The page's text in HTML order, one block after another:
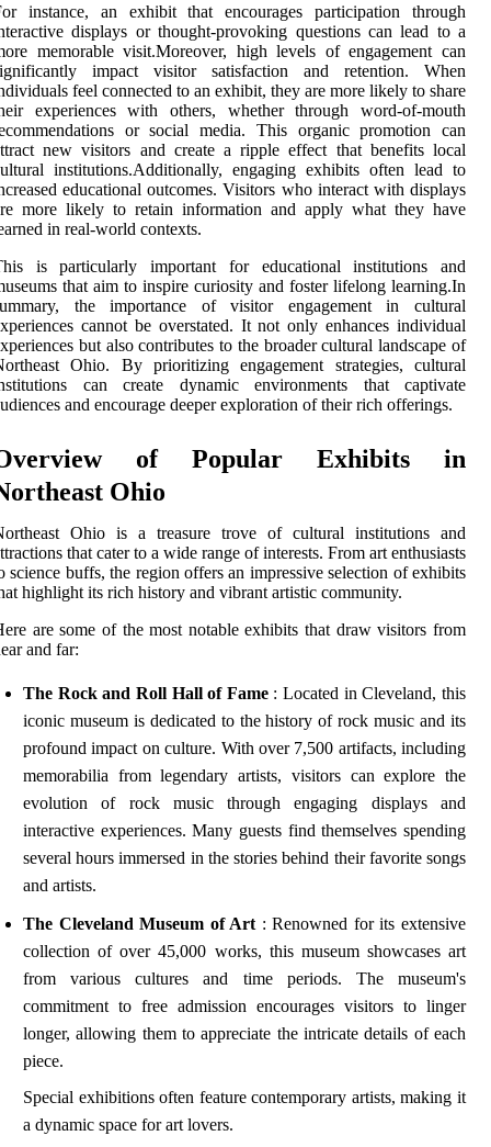
instance, an exhibit that encourages participation through
displays or thought-provoking questions can lead to a
memorable visit.Moreover, high levels of engagement can
impact visitor satisfaction and retention. When
feel connected to an exhibit, they are more likely to share
experiences with others, whether through word-of-mouth
or social media. This organic promotion can
new visitors and create a ripple effect that benefits local
institutions.Additionally, engaging exhibits often lead to
educational outcomes. Visitors who interact with displays
more likely to retain information and apply what they have
in real-world contexts.
is particularly important for educational institutions and
that aim to inspire curiosity and foster lifelong learning.In
the importance of visitor engagement in cultural
cannot be overstated. It not only enhances individual
but also contributes to the broader cultural landscape of
Ohio. By prioritizing engagement strategies, cultural
can create dynamic environments that captivate
and encourage deeper exploration of their rich offerings.
of Popular Exhibits in
Ohio
Ohio is a treasure trove of cultural institutions and
that cater to a wide range of interests. From art enthusiasts
science buffs, the region offers an impressive selection of exhibits
highlight its rich history and vibrant artistic community.
are some of the most notable exhibits that draw visitors from
and far:
The Rock and Roll Hall of Fame: Located in Cleveland, this
iconic museum is dedicated to the history of rock music and its
profound impact on culture. With over 7,500 artifacts, including
memorabilia from legendary artists, visitors can explore the
evolution of rock music through engaging displays and
interactive experiences. Many guests find themselves spending
several hours immersed in the stories behind their favorite songs
and artists.
The Cleveland Museum of Art : Renowned for its extensive
collection of over 45,000 works, this museum showcases art
from various cultures and time periods. The museum's
commitment to free admission encourages visitors to linger
longer, allowing them to appreciate the intricate details of each
piece.
Special exhibitions often feature contemporary artists, making it
a dynamic space for art lovers.